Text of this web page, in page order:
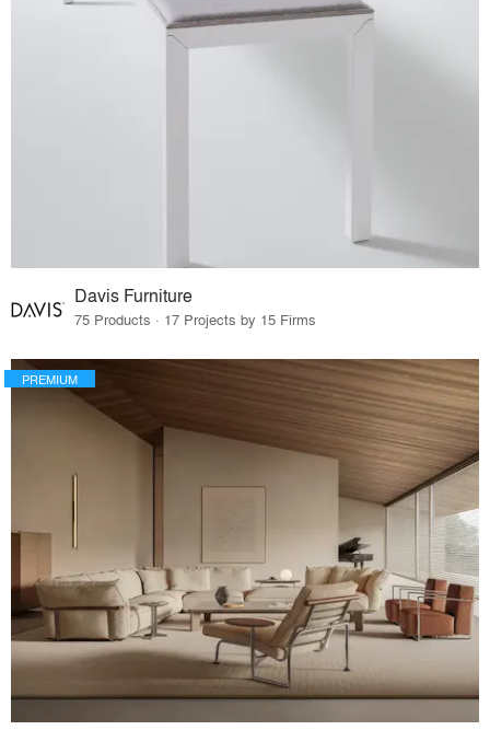
Davis Furniture
75 Products · 17 Projects by 15 Firms
PREMIUM